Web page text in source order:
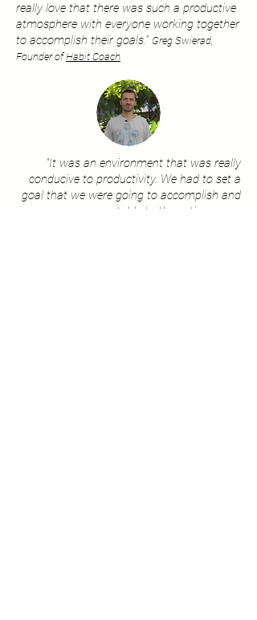
really love that there was such a productive
atmosphere with everyone working together
to accomplish their goals." Greg Swierad,
Founder ofHabit Coach
"It was an environment that was really
conducive to productivity. We had to set a
goal that we were going to accomplish and
we were accountable to the entire group.